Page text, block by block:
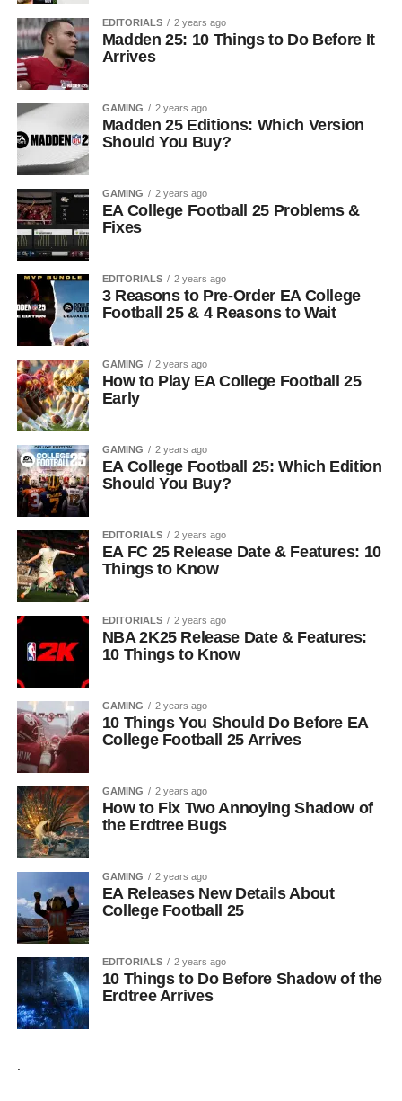
EDITORIALS 2 years ago
Madden 25: 10 Things to Do Before It
Arrives
GAMING 2 years ago
Madden 25 Editions: Which Version
Should You Buy?
GAMING 2 years ago
EA College Football 25 Problems &
Fixes
EDITORIALS 2 years ago
3 Reasons to Pre-Order EA College
Football 25 & 4 Reasons to Wait
GAMING 2 years ago
How to Play EA College Football 25
Early
GAMING 2 years ago
EA College Football 25: Which Edition
Should You Buy?
EDITORIALS 2 years ago
EA FC 25 Release Date & Features: 10
Things to Know
EDITORIALS 2 years ago
NBA 2K25 Release Date & Features:
10 Things to Know
GAMING 2 years ago
10 Things You Should Do Before EA
College Football 25 Arrives
GAMING 2 years ago
How to Fix Two Annoying Shadow of
the Erdtree Bugs
GAMING 2 years ago
EA Releases New Details About
College Football 25
EDITORIALS 2 years ago
10 Things to Do Before Shadow of the
Erdtree Arrives